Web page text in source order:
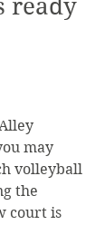
ready
may
volleyball
the
court is